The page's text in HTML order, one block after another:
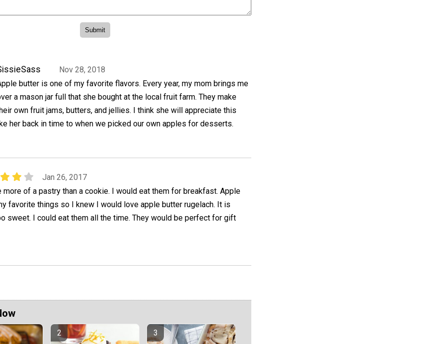
Nov 28, 2018
butter is one of my favorite flavors. Every year, my mom brings me
a mason jar full that she bought at the local fruit farm. They make
own fruit jams, butters, and jellies. I think she will appreciate this
her back in time to when we picked our own apples for desserts.
Jan 26, 2017
more of a pastry than a cookie. I would eat them for breakfast. Apple
favorite things so I knew I would love apple butter rugelach. It is
sweet. I could eat them all the time. They would be perfect for gift